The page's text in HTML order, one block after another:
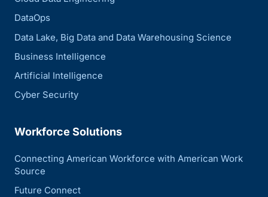
DataOps
Data Lake, Big Data and Data Warehousing Science
Business Intelligence
Artificial Intelligence
Cyber Security
Workforce Solutions
Connecting American Workforce with American Work
Source
Future Connect